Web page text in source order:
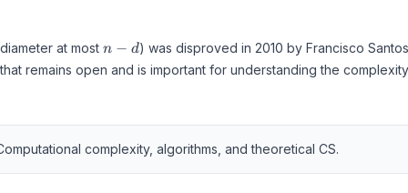
at most n
-
n − d) was disproved in 2010 by Francisco
remains open and is important for understanding the
complexity, algorithms, and theoretical CS.